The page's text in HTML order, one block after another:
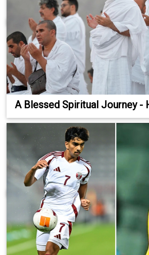
A Blessed Spiritual Journey -